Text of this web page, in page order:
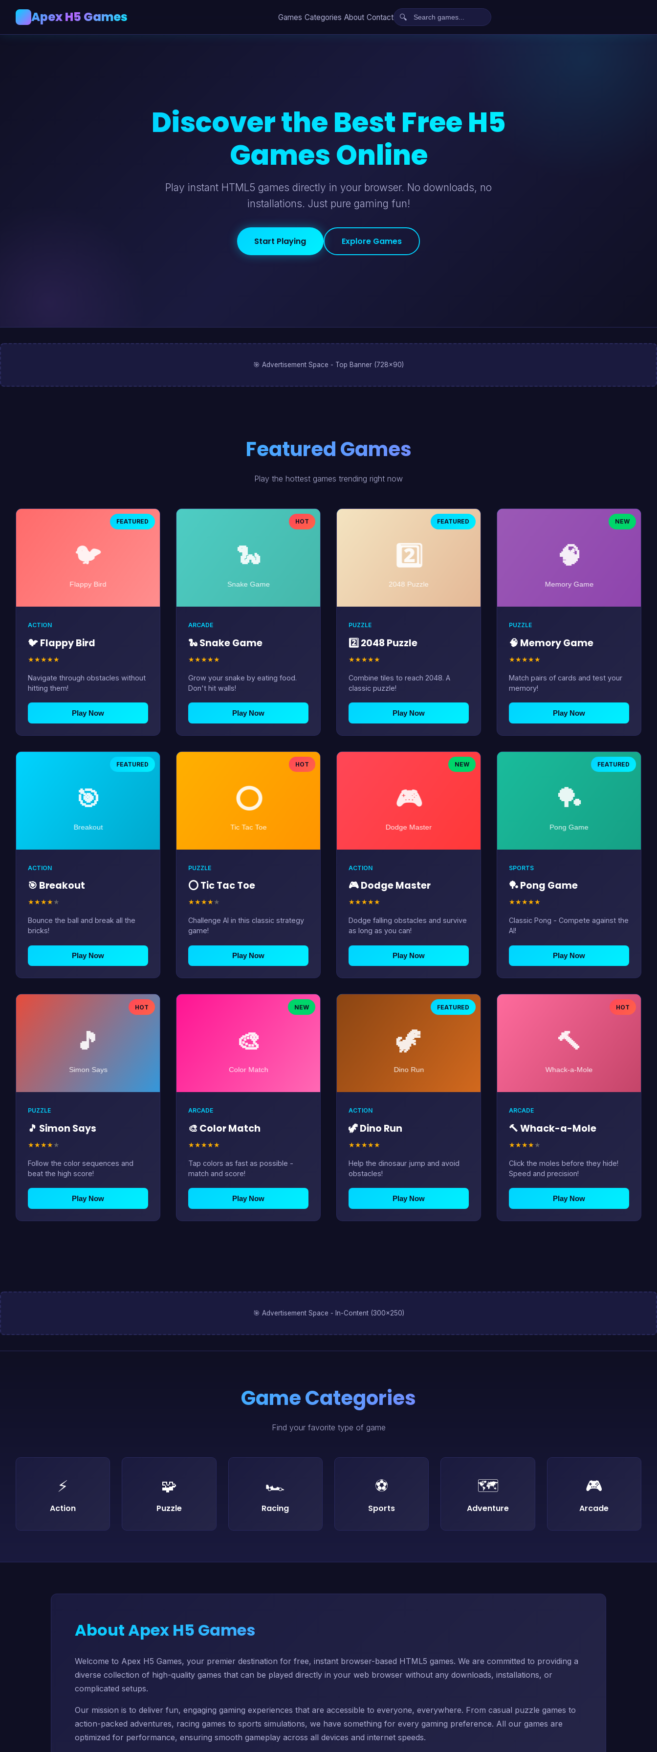
A Apex H5 Games Games Categories About Contact
Discover the Best Free H5
Games Online
Play instant HTML5 games directly in your browser. No downloads, no
installations. Just pure gaming fun!
Start Playing Explore Games
🎯 Advertisement Space - Top Banner (728x90)
Featured Games
Play the hottest games trending right now
FEATURED
ACTION
🐦 Flappy Bird
★★★★★
Navigate through obstacles without
hitting them!
Play Now
HOT
ARCADE
🐍 Snake Game
★★★★★
Grow your snake by eating food.
Don't hit walls!
Play Now
FEATURED
PUZZLE
2️⃣ 2048 Puzzle
★★★★★
Combine tiles to reach 2048. A
classic puzzle!
Play Now
NEW
PUZZLE
🧠 Memory Game
★★★★★
Match pairs of cards and test your
memory!
Play Now
FEATURED
ACTION
🎯 Breakout
★★★★★
Bounce the ball and break all the
bricks!
Play Now
HOT
PUZZLE
⭕ Tic Tac Toe
★★★★★
Challenge AI in this classic strategy
game!
Play Now
NEW
ACTION
🎮 Dodge Master
★★★★★
Dodge falling obstacles and survive
as long as you can!
Play Now
FEATURED
SPORTS
🏓 Pong Game
★★★★★
Classic Pong - Compete against the
AI!
Play Now
HOT
PUZZLE
🎵 Simon Says
★★★★★
Follow the color sequences and
beat the high score!
Play Now
NEW
ARCADE
🎨 Color Match
★★★★★
Tap colors as fast as possible -
match and score!
Play Now
FEATURED
ACTION
🦖 Dino Run
★★★★★
Help the dinosaur jump and avoid
obstacles!
Play Now
HOT
ARCADE
🔨 Whack-a-Mole
★★★★★
Click the moles before they hide!
Speed and precision!
Play Now
🎯 Advertisement Space - In-Content (300x250)
Game Categories
Find your favorite type of game
⚡
Action
🧩
Puzzle
🏎️
Racing
⚽
Sports
🗺️
Adventure
🎮
Arcade
About Apex H5 Games
Welcome to Apex H5 Games, your premier destination for free, instant browser-based HTML5 games. We are committed to providing a
diverse collection of high-quality games that can be played directly in your web browser without any downloads, installations, or
complicated setups.
Our mission is to deliver fun, engaging gaming experiences that are accessible to everyone, everywhere. From casual puzzle games to
action-packed adventures, racing games to sports simulations, we have something for every gaming preference. All our games are
optimized for performance, ensuring smooth gameplay across all devices and internet speeds.